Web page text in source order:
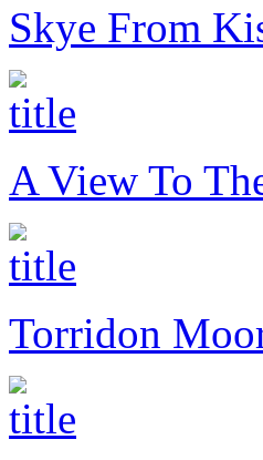
Skye From
A View To
Torridon